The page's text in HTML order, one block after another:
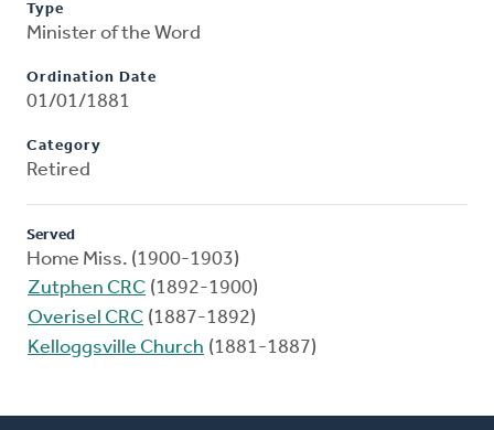
Type
Minister of the Word
Ordination Date
01/01/1881
Category
Retired
Served
Home Miss. (1900-1903)
Zutphen CRC (1892-1900)
Overisel CRC (1887-1892)
Kelloggsville Church (1881-1887)